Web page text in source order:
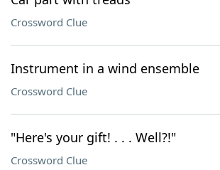
Crossword Clue
Instrument in a wind ensemble
Crossword Clue
"Here's your gift! . . . Well?!"
Crossword Clue